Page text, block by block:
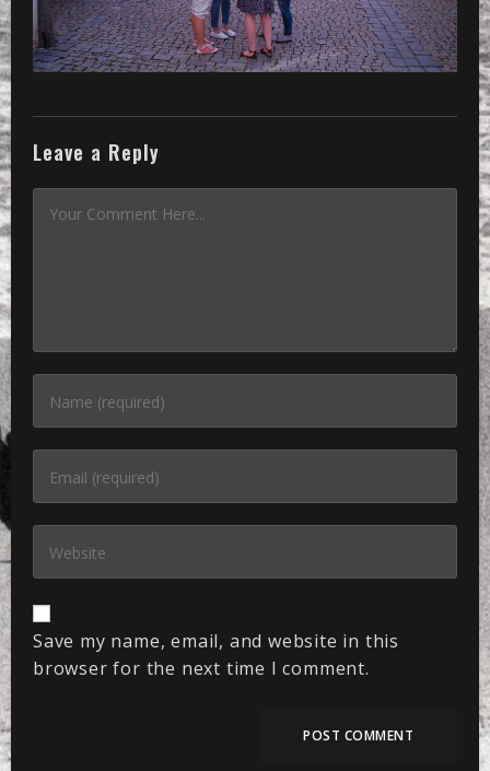
» some are staying together on the
Leave a Reply
Save my name, email, and website in this
browser for the next time I comment.